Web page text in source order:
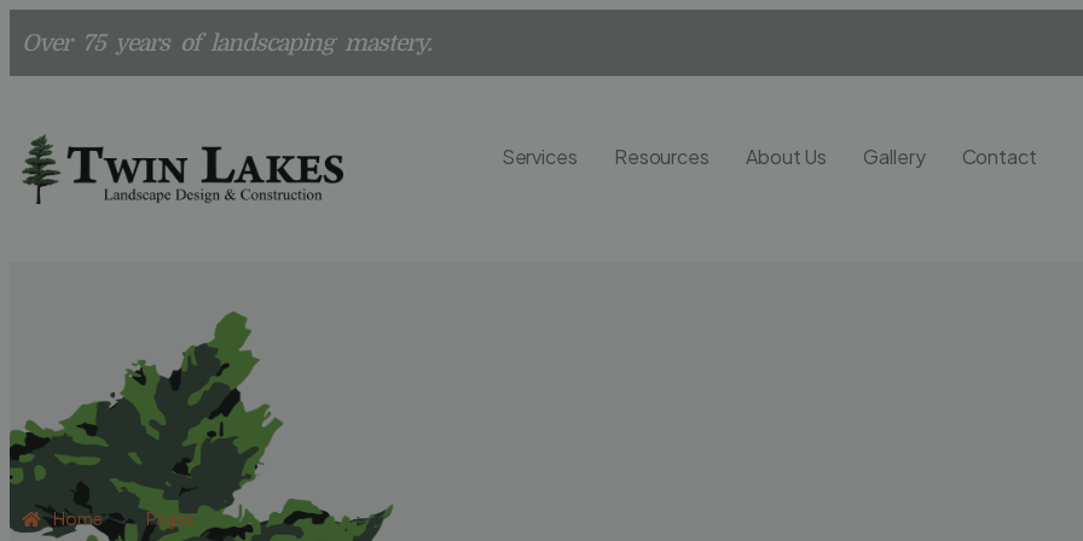
Over 75 years of landscaping mastery.
Services Resources About Us Gallery Contact
Home Pages